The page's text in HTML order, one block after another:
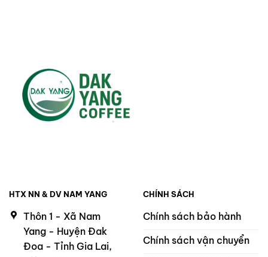
HTX NN & DV NAM YANG
Thôn 1 - Xã Nam
Yang - Huyện Đak
Đoa - Tỉnh Gia Lai,
CHÍNH SÁCH
Chính sách bảo hành
Chính sách vận chuyển